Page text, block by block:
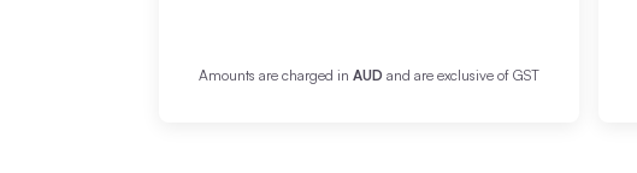
Amounts are charged in AUD and are exclusive of GST